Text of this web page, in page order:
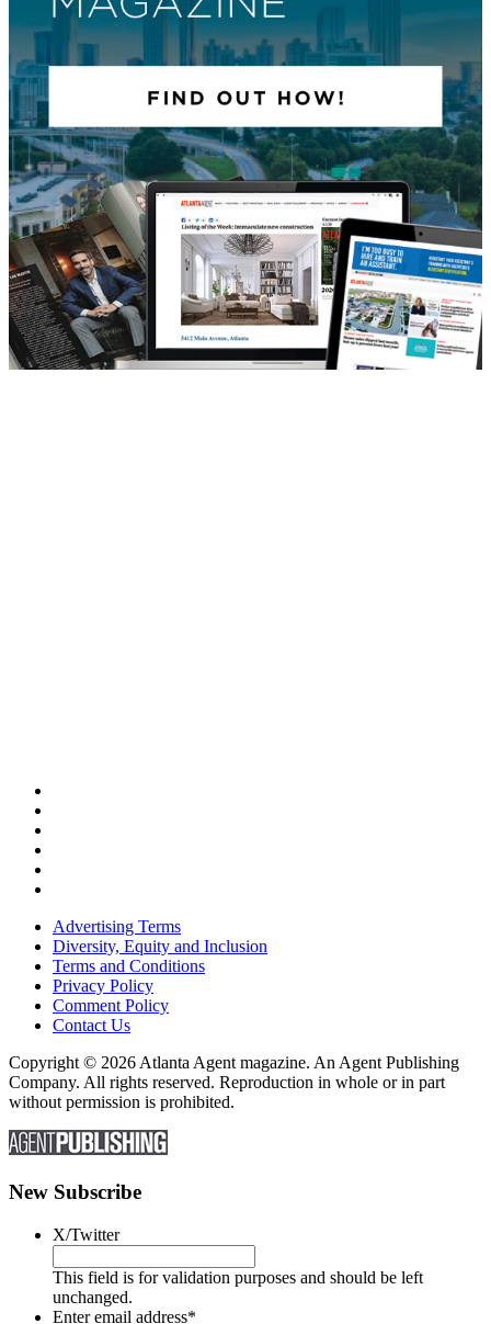
Advertising Terms
Diversity, Equity and Inclusion
Terms and Conditions
Privacy Policy
Comment Policy
Contact Us
Copyright © 2026 Atlanta Agent magazine. An Agent Publishing
Company. All rights reserved. Reproduction in whole or in part
without permission is prohibited.
New Subscribe
X/Twitter
This field is for validation purposes and should be left
unchanged.
Enter email address*